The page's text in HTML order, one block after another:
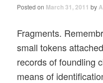
Posted on March 31, 2011 by
Fragments.
small tokens
records of foundling
means of